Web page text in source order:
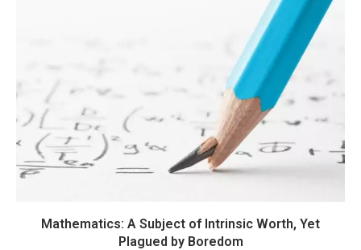
Mathematics: A Subject of Intrinsic Worth, Yet
Plagued by Boredom